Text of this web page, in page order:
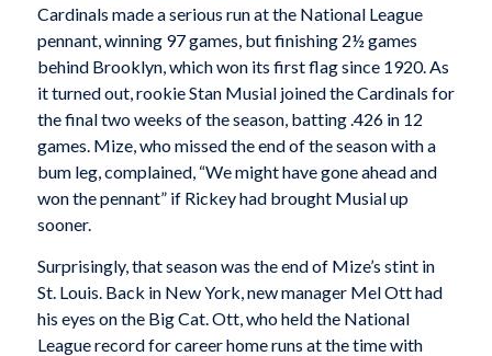
Cardinals made a serious run at the National League
pennant, winning 97 games, but finishing 2½ games
behind Brooklyn, which won its first flag since 1920. As
it turned out, rookie Stan Musial joined the Cardinals for
the final two weeks of the season, batting .426 in 12
games. Mize, who missed the end of the season with a
bum leg, complained, “We might have gone ahead and
won the pennant” if Rickey had brought Musial up
sooner.
Surprisingly, that season was the end of Mize’s stint in
St. Louis. Back in New York, new manager Mel Ott had
his eyes on the Big Cat. Ott, who held the National
League record for career home runs at the time with